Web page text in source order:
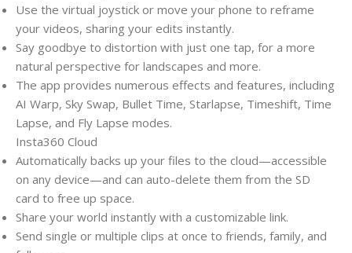
Use the virtual joystick or move your phone to reframe
your videos, sharing your edits instantly.
Say goodbye to distortion with just one tap, for a more
natural perspective for landscapes and more.
The app provides numerous effects and features, including
AI Warp, Sky Swap, Bullet Time, Starlapse, Timeshift, Time
Lapse, and Fly Lapse modes.
Insta360 Cloud
Automatically backs up your files to the cloud—accessible
on any device—and can auto-delete them from the SD
card to free up space.
Share your world instantly with a customizable link.
Send single or multiple clips at once to friends, family, and